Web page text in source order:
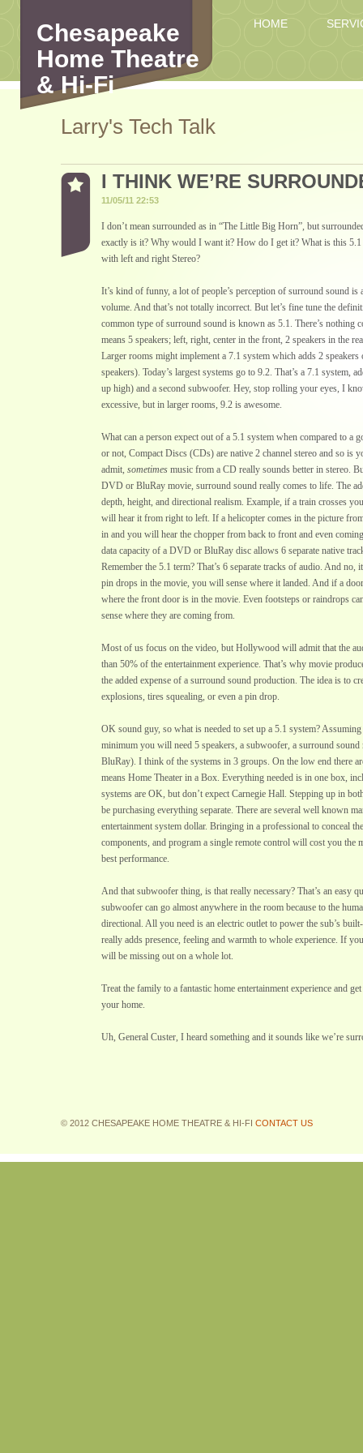
HOME
Chesapeake
Home Theatre
& Hi-Fi
Larry's Tech Talk
I THINK WE’RE
11/05/11 22:53
I don’t mean surrounded as in “The Little Big Horn”, but
exactly is it? Why would I want it? How do I get it? What is this
with left and right Stereo?
It’s kind of funny, a lot of people’s perception of surround sound is
volume. And that’s not totally incorrect. But let’s fine tune the
common type of surround sound is known as 5.1. There’s nothing
means 5 speakers; left, right, center in the front, 2 speakers in the
Larger rooms might implement a 7.1 system which adds 2
speakers). Today’s largest systems go to 9.2. That’s a 7.1 system,
up high) and a second subwoofer. Hey, stop rolling your eyes, I
excessive, but in larger rooms, 9.2 is awesome.
What can a person expect out of a 5.1 system when compared to a
or not, Compact Discs (CDs) are native 2 channel stereo and so is
admit, sometimes music from a CD really sounds better in stereo.
DVD or BluRay movie, surround sound really comes to life. The
depth, height, and directional realism. Example, if a train crosses
will hear it from right to left. If a helicopter comes in the picture
in and you will hear the chopper from back to front and even
data capacity of a DVD or BluRay disc allows 6 separate native
Remember the 5.1 term? That’s 6 separate tracks of audio. And no,
pin drops in the movie, you will sense where it landed. And if a
where the front door is in the movie. Even footsteps or raindrops
sense where they are coming from.
Most of us focus on the video, but Hollywood will admit that the
than 50% of the entertainment experience. That’s why movie
the added expense of a surround sound production. The idea is to
explosions, tires squealing, or even a pin drop.
OK sound guy, so what is needed to set up a 5.1 system?
minimum you will need 5 speakers, a subwoofer, a surround
BluRay). I think of the systems in 3 groups. On the low end there
means Home Theater in a Box. Everything needed is in one box,
systems are OK, but don’t expect Carnegie Hall. Stepping up in
be purchasing everything separate. There are several well known
entertainment system dollar. Bringing in a professional to conceal
components, and program a single remote control will cost you the
best performance.
And that subwoofer thing, is that really necessary? That’s an easy
subwoofer can go almost anywhere in the room because to the
directional. All you need is an electric outlet to power the sub’s
really adds presence, feeling and warmth to whole experience. If
will be missing out on a whole lot.
Treat the family to a fantastic home entertainment experience and
your home.
Uh, General Custer, I heard something and it sounds like we’re
© 2012 CHESAPEAKE HOME THEATRE & HI-FI CONTACT US